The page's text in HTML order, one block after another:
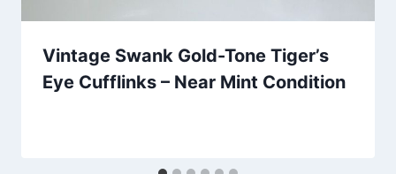
Vintage Swank Gold-Tone Tiger’s
Eye Cufflinks – Near Mint Condition